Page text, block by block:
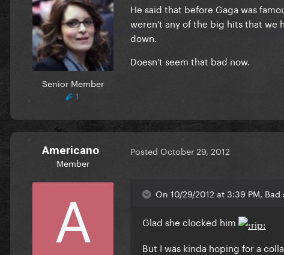
Senior Member
1
He said that before Gaga was
weren't any of the big hits that we
down.
Doesn't seem that bad now.
Americano
Member
Posted October 29, 2012
On 10/29/2012 at 3:39 PM, Bad
Glad she clocked him
But I was kinda hoping for a